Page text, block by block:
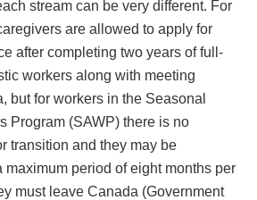
stream can be very different. For
are allowed to apply for
after completing two years of full-
workers along with meeting
but for workers in the Seasonal
Program (SAWP) there is no
transition and they may be
maximum period of eight months per
must leave Canada (Government